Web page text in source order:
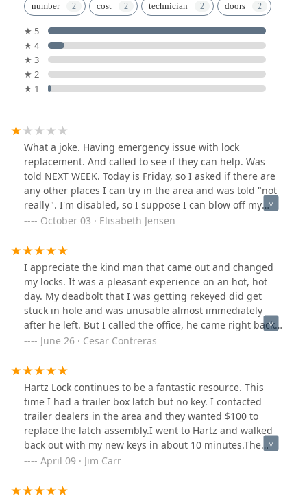
number cost technician doors
★ 5
★ 4
★ 3
★ 2
★ 1
What a joke. Having emergency issue with lock
replacement. And called to see if they can help. Was
told NEXT WEEK. Today is Friday, so I asked if there are
any other places I can try in the area and was told "not
really". I'm disabled, so I suppose I can blow off my
neurologist today and not worry about groceries, camp
week for help removing a stripped screw. Smh.
October 03 · Elisabeth Jensen
I appreciate the kind man that came out and changed
my locks. It was a pleasant experience on an hot, hot
day. My deadbolt that I was getting rekeyed did get
stuck in hole and was unusable almost immediately
after he left. But I called the office, he came right back
and fixed it up with no additional charge nor any
deadbolt/ extra time with no additional cost, so the
least I can do is this. Highly recommend. Please use
them. Thank you Hartz Co.
June 26 · Cesar Contreras
Hartz Lock continues to be a fantastic resource. This
time I had a trailer box latch but no key. I contacted
trailer dealers in the area and they wanted $100 to
replace the latch assembly.I went to Hartz and walked
back out with my new keys in about 10 minutes.The
always friendly staff took one look at the core number
$7@.Thank you Hartz Lock.
April 09 · Jim Carr